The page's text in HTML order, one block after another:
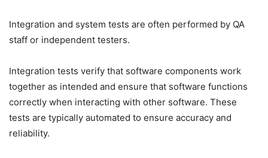
Integration and system tests are often performed by QA
staff or independent testers.
Integration tests verify that software components work
together as intended and ensure that software functions
correctly when interacting with other software. These
tests are typically automated to ensure accuracy and
reliability.